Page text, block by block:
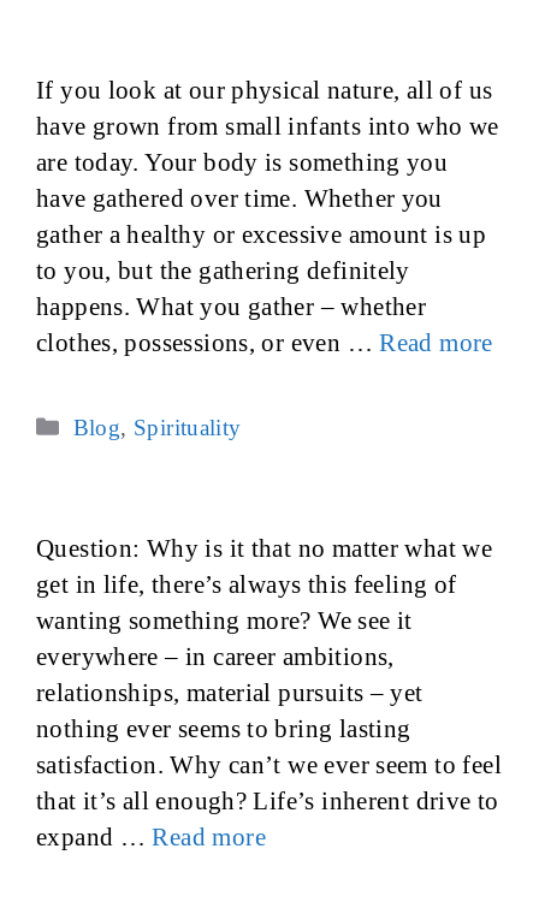
If you look at our physical nature, all of us
have grown from small infants into who we
are today. Your body is something you
have gathered over time. Whether you
gather a healthy or excessive amount is up
to you, but the gathering definitely
happens. What you gather – whether
clothes, possessions, or even …Read more
Categories
Blog, Spirituality
Question: Why is it that no matter what we
get in life, there’s always this feeling of
wanting something more? We see it
everywhere – in career ambitions,
relationships, material pursuits – yet
nothing ever seems to bring lasting
satisfaction. Why can’t we ever seem to feel
that it’s all enough? Life’s inherent drive to
expand …Read more